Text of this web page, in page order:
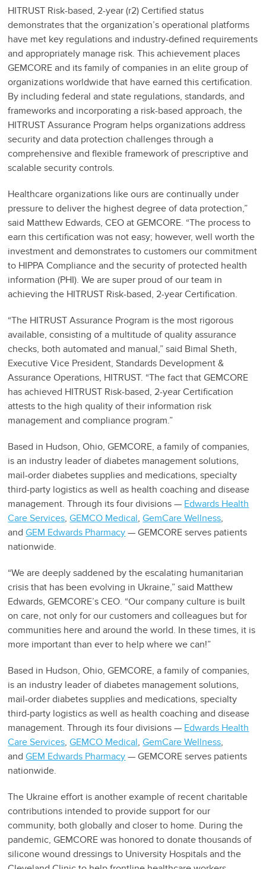
HITRUST Risk-based, 2-year (r2) Certified status
demonstrates that the organization’s operational platforms
have met key regulations and industry-defined requirements
and appropriately manage risk. This achievement places
GEMCORE and its family of companies in an elite group of
organizations worldwide that have earned this certification.
By including federal and state regulations, standards, and
frameworks and incorporating a risk-based approach, the
HITRUST Assurance Program helps organizations address
security and data protection challenges through a
comprehensive and flexible framework of prescriptive and
scalable security controls.
Healthcare organizations like ours are continually under
pressure to deliver the highest degree of data protection,”
said Matthew Edwards, CEO at GEMCORE. “The process to
earn this certification was not easy; however, well worth the
investment and demonstrates to customers our commitment
to HIPPA Compliance and the security of protected health
information (PHI). We are super proud of our team in
achieving the HITRUST Risk-based, 2-year Certification.
“The HITRUST Assurance Program is the most rigorous
available, consisting of a multitude of quality assurance
checks, both automated and manual,” said Bimal Sheth,
Executive Vice President, Standards Development &
Assurance Operations, HITRUST. “The fact that GEMCORE
has achieved HITRUST Risk-based, 2-year Certification
attests to the high quality of their information risk
management and compliance program.”
Based in Hudson, Ohio, GEMCORE, a family of companies,
is an industry leader of diabetes management solutions,
mail-order diabetes supplies and medications, specialty
third-party logistics as well as health coaching and disease
management. Through its four divisions — Edwards Health
Care Services,GEMCO Medical,GemCare Wellness,
andGEM Edwards Pharmacy — GEMCORE serves patients
nationwide.
“We are deeply saddened by the escalating humanitarian
crisis that has been evolving in Ukraine,” said Matthew
Edwards, GEMCORE’s CEO. “Our company culture is built
on care, not only for our customers and colleagues but for
communities here and around the world. In these times, it is
more important than ever to help where we can!”
Based in Hudson, Ohio, GEMCORE, a family of companies,
is an industry leader of diabetes management solutions,
mail-order diabetes supplies and medications, specialty
third-party logistics as well as health coaching and disease
management. Through its four divisions — Edwards Health
Care Services,GEMCO Medical,GemCare Wellness,
andGEM Edwards Pharmacy — GEMCORE serves patients
nationwide.
The Ukraine effort is another example of recent charitable
contributions intended to provide support for our
community, both globally and closer to home. During the
pandemic, GEMCORE was honored to donate thousands of
silicone wound dressings to University Hospitals and the